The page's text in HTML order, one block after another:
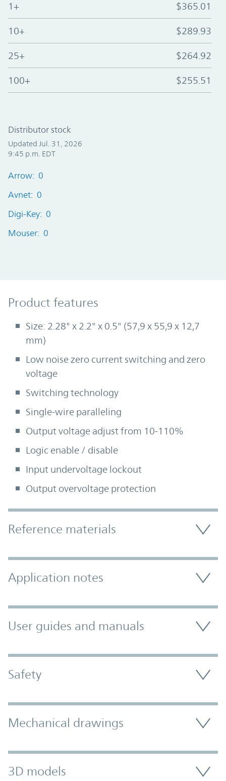
1+ $365.01
10+ $289.93
25+ $264.92
100+ $255.51
Distributor stock
Updated Jul. 31, 2026
9:45 p.m. EDT
Arrow: 0
Avnet: 0
Digi-Key: 0
Mouser: 0
Product Features
Product features
Size: 2.28" x 2.2" x 0.5" (57,9 x 55,9 x 12,7
mm)
Low noise zero current switching and zero
voltage
Switching technology
Single-wire paralleling
Output voltage adjust from 10-110%
Logic enable / disable
Input undervoltage lockout
Output overvoltage protection
Accordion Section
Reference materials
Application notes
User guides and manuals
Safety
Mechanical drawings
3D models